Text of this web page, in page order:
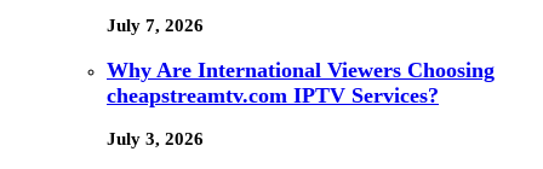
July 7, 2026
Why Are International Viewers Choosing
cheapstreamtv.com IPTV Services?
July 3, 2026